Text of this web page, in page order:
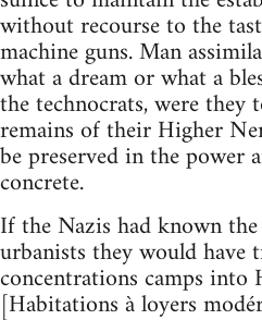
without recourse to the
machine guns. Man
what a dream or what a
the technocrats, were
remains of their Higher
be preserved in the power
concrete.
If the Nazis had known
urbanists they would have
concentrations camps into
[Habitations à loyers